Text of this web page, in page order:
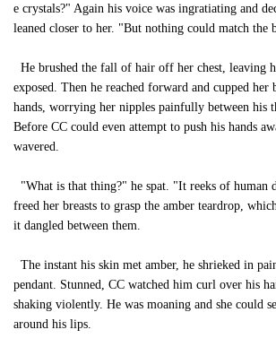
e crystals?" Again his voice was ingratiating and
leaned closer to her. "But nothing could match the
He brushed the fall of hair off her chest, leaving
exposed. Then he reached forward and cupped her
hands, worrying her nipples painfully between his
Before CC could even attempt to push his hands
wavered.
"What is that thing?" he spat. "It reeks of human
freed her breasts to grasp the amber teardrop,
it dangled between them.
The instant his skin met amber, he shrieked in
pendant. Stunned, CC watched him curl over his
shaking violently. He was moaning and she could
around his lips.